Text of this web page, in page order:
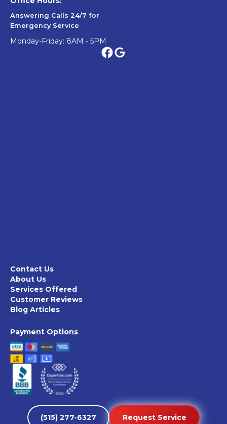
Answering Calls 24/7 for
Emergency Service
Monday-Friday: 8AM - 5PM
Contact Us
About Us
Services Offered
Customer Reviews
Blog Articles
Payment Options
(515) 277-6327 Request Service